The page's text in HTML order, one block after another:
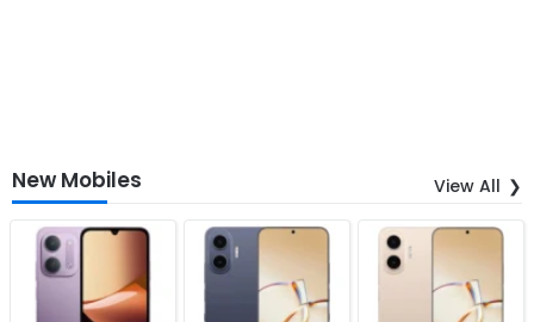
New Mobiles View All